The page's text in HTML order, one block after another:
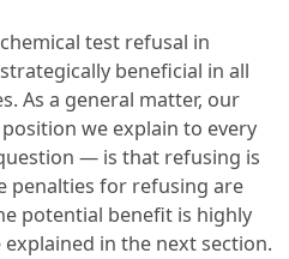
test refusal in
beneficial in all
As a general matter, our
we explain to every
— is that refusing is
penalties for refusing are
potential benefit is highly
in the next section.